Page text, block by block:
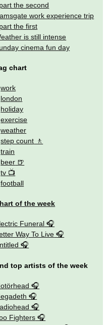
the second
work experience trip
the first
is still intense
cinema fun day
chart
work
london
holiday
exercise
weather
step count
train
beer
tv
football
of the week
Funeral
Way To Live
top artists of the week
Fighters